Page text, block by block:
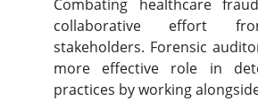
Combating healthcare
collaborative effort
stakeholders. Forensic
more effective role in
practices by working